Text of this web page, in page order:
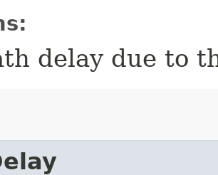
delay due to